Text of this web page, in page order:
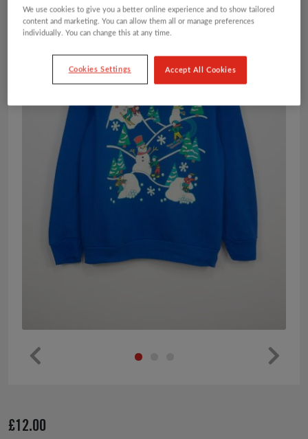
us
£12.00
We use cookies to give you a better online experience and to show tailored
content and marketing. You can allow them all or manage preferences
individually. You can change this at any time.
Cookies Settings Accept All Cookies